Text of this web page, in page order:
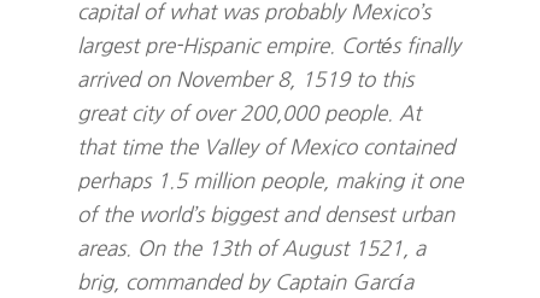
capital of what was probably Mexico’s
largest pre-Hispanic empire. Cortés finally
arrived on November 8, 1519 to this
great city of over 200,000 people. At
that time the Valley of Mexico contained
perhaps 1.5 million people, making it one
of the world’s biggest and densest urban
areas. On the 13th of August 1521, a
brig, commanded by Captain García